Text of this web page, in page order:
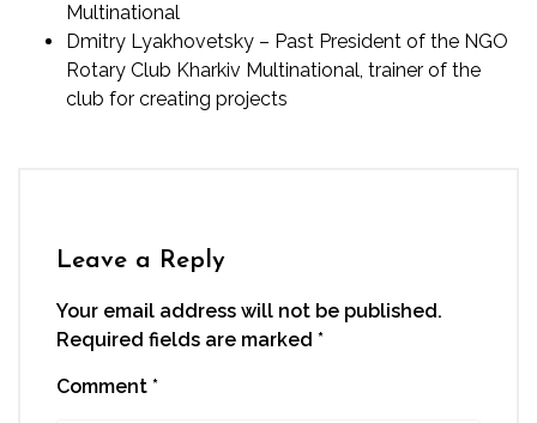
Multinational
Dmitry Lyakhovetsky – Past President of the NGO
Rotary Club Kharkiv Multinational, trainer of the
club for creating projects
Leave a Reply
Your email address will not be published.
Required fields are marked *
Comment *